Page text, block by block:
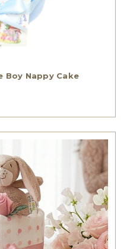
Boy Nappy Cake